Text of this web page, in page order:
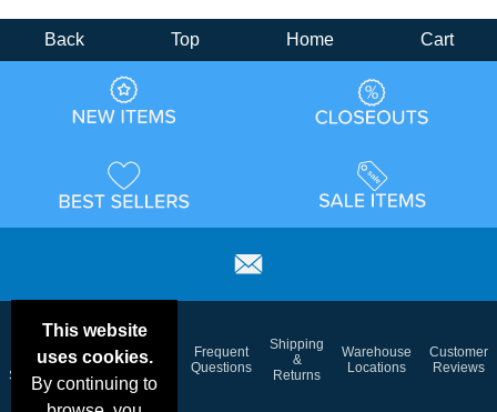
This website
uses cookies.
By continuing to
Back Top Home Cart
Deals &
Specials
Color
Charts
Blog
Frequent
Questions
Shipping
&
Returns
Warehouse
Locations
Customer
Reviews